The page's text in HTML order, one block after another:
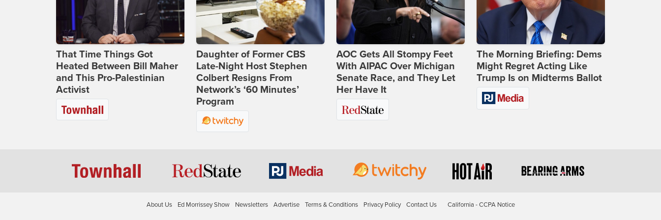
That Time Things Got
Heated Between Bill Maher
and This Pro-Palestinian
Activist
Daughter of Former CBS
Late-Night Host Stephen
Colbert Resigns From
Network’s ‘60 Minutes’
Program
AOC Gets All Stompy Feet
With AIPAC Over Michigan
Senate Race, and They Let
Her Have It
The Morning Briefing: Dems
Might Regret Acting Like
Trump Is on Midterms Ballot
About Us Ed Morrissey Show Newsletters Advertise Terms & Conditions Privacy Policy Contact Us California - CCPA Notice